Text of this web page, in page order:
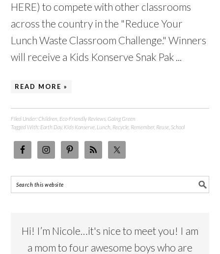
HERE) to compete with other classrooms
across the country in the "Reduce Your
Lunch Waste Classroom Challenge." Winners
will receive a Kids Konserve Snak Pak ...
READ MORE »
Filed Under:Children Eco-Friendly Reviews ,Going Green
Tagged With: Earth Day, Kids Konserve Lunch Recycle Remember, Reuse School
Hi! I’m Nicole…it's nice to meet you! I am
a mom to four awesome boys who are